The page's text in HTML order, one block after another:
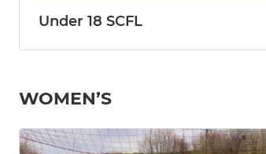
Under 18 SCFL
WOMEN’S